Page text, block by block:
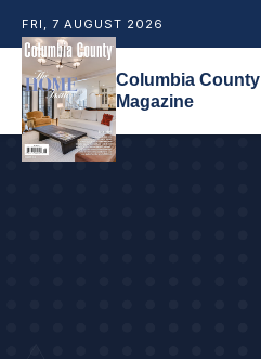
FRI, 7 AUGUST 2026
Columbia County
Magazine